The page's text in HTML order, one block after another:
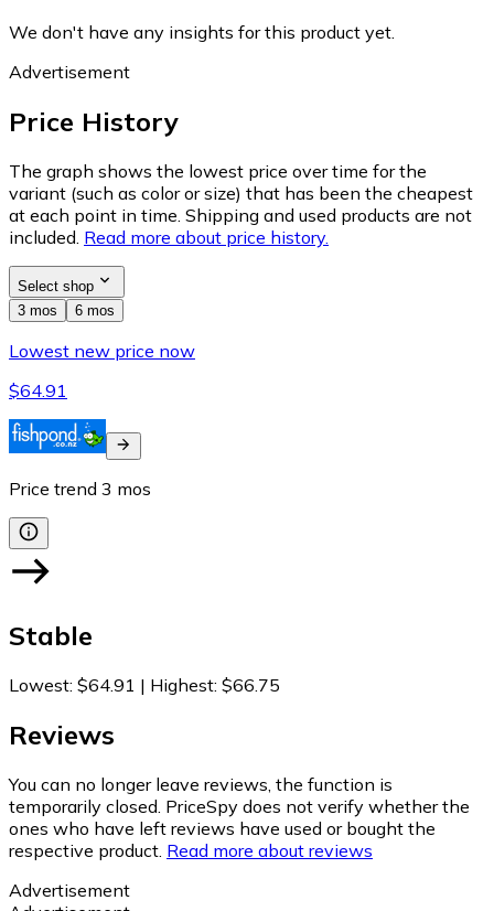
We don't have any insights for this product yet.
Advertisement
Price History
The graph shows the lowest price over time for the
variant (such as color or size) that has been the cheapest
at each point in time. Shipping and used products are not
included. Read more about price history.
Select shop
3 mos
6 mos
Lowest new price now
$64.91
Price trend 3 mos
Stable
Lowest: $64.91 | Highest: $66.75
Reviews
You can no longer leave reviews, the function is
temporarily closed. PriceSpy does not verify whether the
ones who have left reviews have used or bought the
respective product. Read more about reviews
Advertisement